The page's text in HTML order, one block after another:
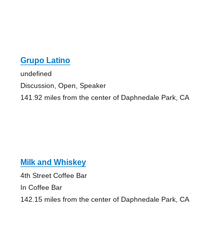
Grupo Latino
undefined
Discussion, Open, Speaker
141.92 miles from the center of Daphnedale Park, CA
Milk and Whiskey
4th Street Coffee Bar
In Coffee Bar
142.15 miles from the center of Daphnedale Park, CA